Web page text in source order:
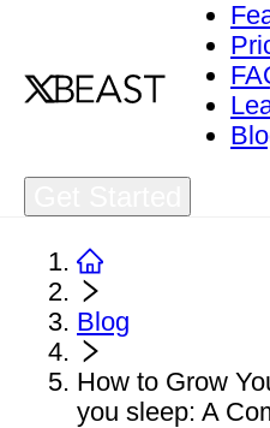
Blog
How to Grow
you sleep: A